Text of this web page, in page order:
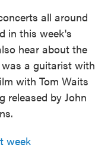
all around
in this week's
hear about the
a guitarist with
with Tom Waits
released by John
week